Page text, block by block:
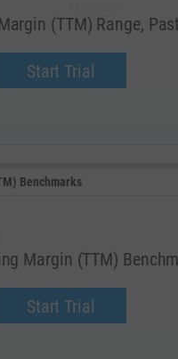
(TTM) Range,
Start Trial
--
Median
Benchmarks
Margin (TTM)
Start Trial